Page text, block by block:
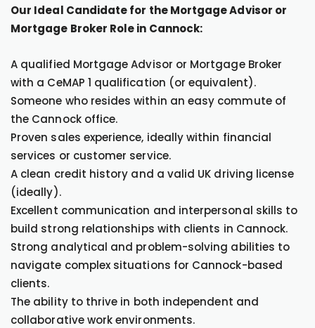
Our Ideal Candidate for the Mortgage Advisor or
Mortgage Broker Role in Cannock:
A qualified Mortgage Advisor or Mortgage Broker
with a CeMAP 1 qualification (or equivalent).
Someone who resides within an easy commute of
the Cannock office.
Proven sales experience, ideally within financial
services or customer service.
A clean credit history and a valid UK driving license
(ideally).
Excellent communication and interpersonal skills to
build strong relationships with clients in Cannock.
Strong analytical and problem-solving abilities to
navigate complex situations for Cannock-based
clients.
The ability to thrive in both independent and
collaborative work environments.